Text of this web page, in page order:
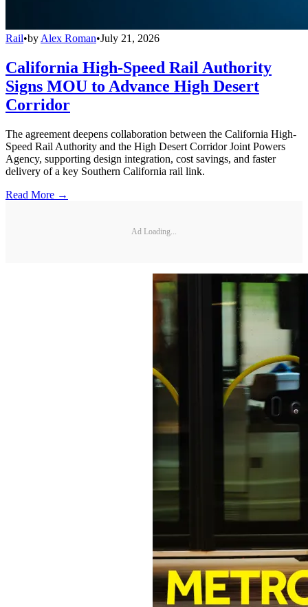
Rail•by Alex Roman•July 21, 2026
California High-Speed Rail Authority
Signs MOU to Advance High Desert
Corridor
The agreement deepens collaboration between the California High-
Speed Rail Authority and the High Desert Corridor Joint Powers
Agency, supporting design integration, cost savings, and faster
delivery of a key Southern California rail link.
Read More →
Ad Loading...